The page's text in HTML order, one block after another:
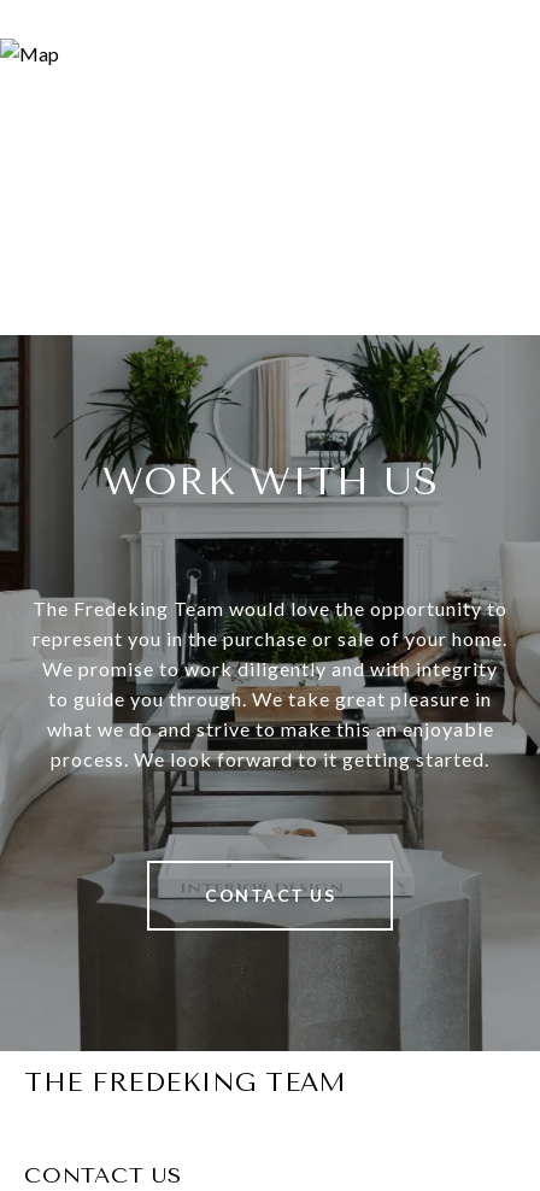
WORK WITH US
The Fredeking Team would love the opportunity to
represent you in the purchase or sale of your home.
We promise to work diligently and with integrity
to guide you through. We take great pleasure in
what we do and strive to make this an enjoyable
process. We look forward to it getting started.
CONTACT US
THE FREDEKING TEAM
CONTACT US